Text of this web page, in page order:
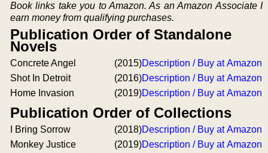
Book links take you to Amazon. As an Amazon Associate I
earn money from qualifying purchases.
Publication Order of Standalone
Novels
Concrete Angel (2015)Description / Buy at Amazon
Shot In Detroit
(2016)Description / Buy at Amazon
Home Invasion
(2019)Description / Buy at Amazon
Publication Order of Collections
I Bring Sorrow (2018)Description / Buy at Amazon
Monkey Justice
(2019)Description / Buy at Amazon